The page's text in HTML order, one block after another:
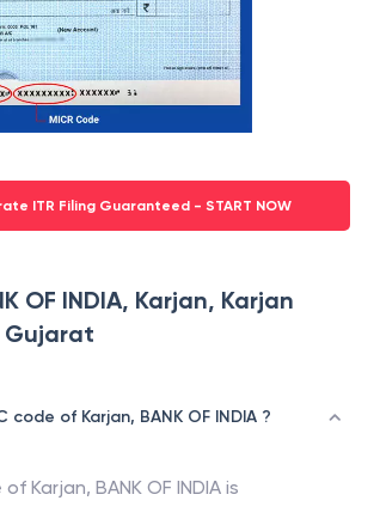
ITR Filing Guaranteed - START NOW
OF INDIA, Karjan, Karjan
Gujarat
code of Karjan, BANK OF INDIA ?
of Karjan, BANK OF INDIA is